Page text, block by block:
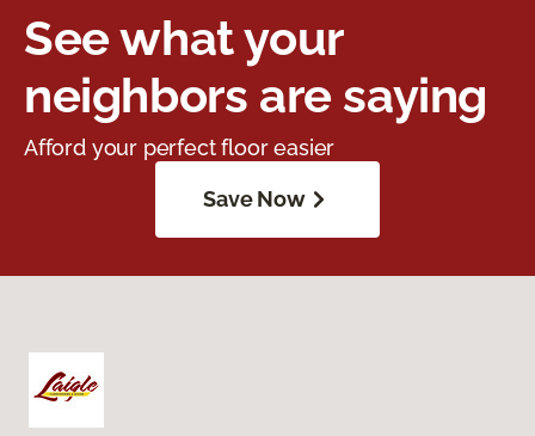
See what your
neighbors are saying
Afford your perfect floor easier
Save Now